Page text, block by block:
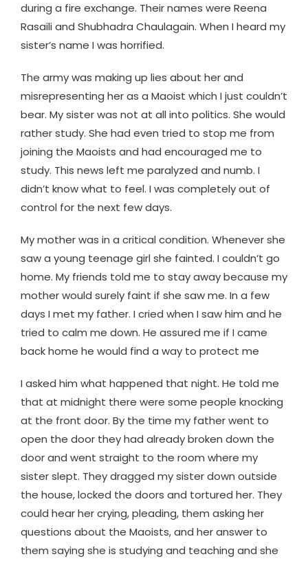
during a fire exchange. Their names were Reena
Rasaili and Shubhadra Chaulagain. When I heard my
sister’s name I was horrified.
The army was making up lies about her and
misrepresenting her as a Maoist which I just couldn’t
bear. My sister was not at all into politics. She would
rather study. She had even tried to stop me from
joining the Maoists and had encouraged me to
study. This news left me paralyzed and numb. I
didn’t know what to feel. I was completely out of
control for the next few days.
My mother was in a critical condition. Whenever she
saw a young teenage girl she fainted. I couldn’t go
home. My friends told me to stay away because my
mother would surely faint if she saw me. In a few
days I met my father. I cried when I saw him and he
tried to calm me down. He assured me if I came
back home he would find a way to protect me
I asked him what happened that night. He told me
that at midnight there were some people knocking
at the front door. By the time my father went to
open the door they had already broken down the
door and went straight to the room where my
sister slept. They dragged my sister down outside
the house, locked the doors and tortured her. They
could hear her crying, pleading, them asking her
questions about the Maoists, and her answer to
them saying she is studying and teaching and she